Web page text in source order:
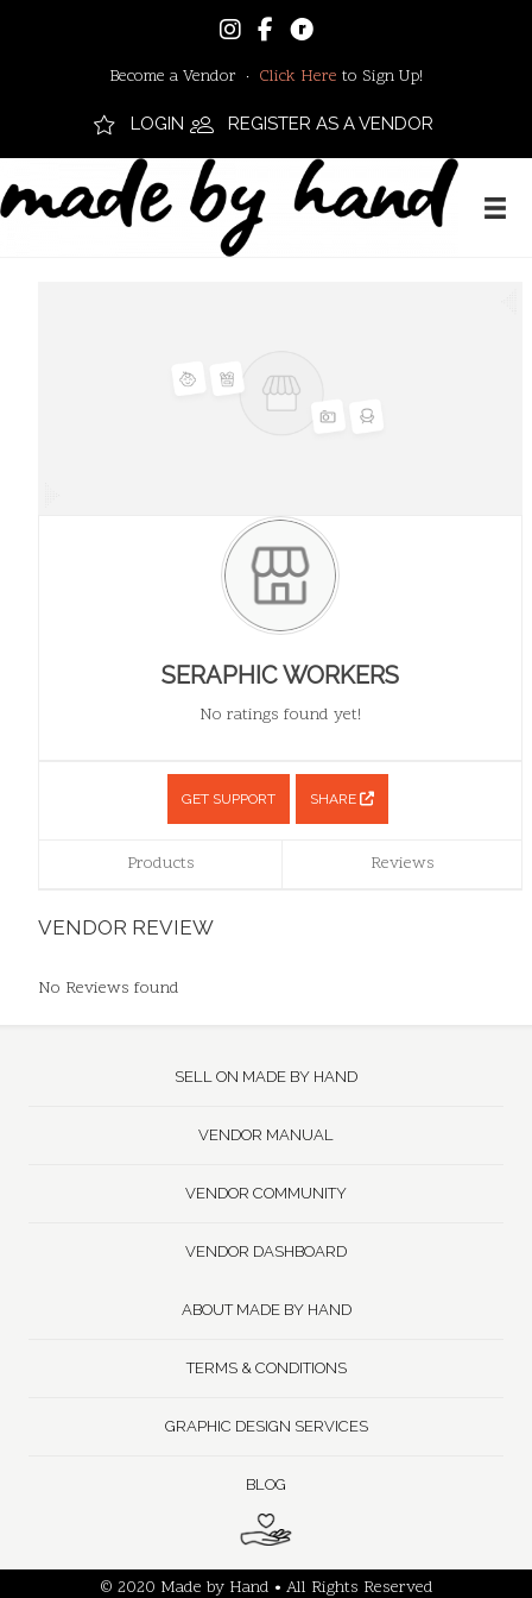
Become a Vendor · Click Here to Sign Up!
LOGIN REGISTER AS A VENDOR
SERAPHIC WORKERS
No ratings found yet!
SHARE
GET SUPPORT
Products Reviews
VENDOR REVIEW
No Reviews found
SELL ON MADE BY HAND
VENDOR MANUAL
VENDOR COMMUNITY
VENDOR DASHBOARD
ABOUT MADE BY HAND
TERMS & CONDITIONS
GRAPHIC DESIGN SERVICES
BLOG
© 2020 Made by Hand • All Rights Reserved